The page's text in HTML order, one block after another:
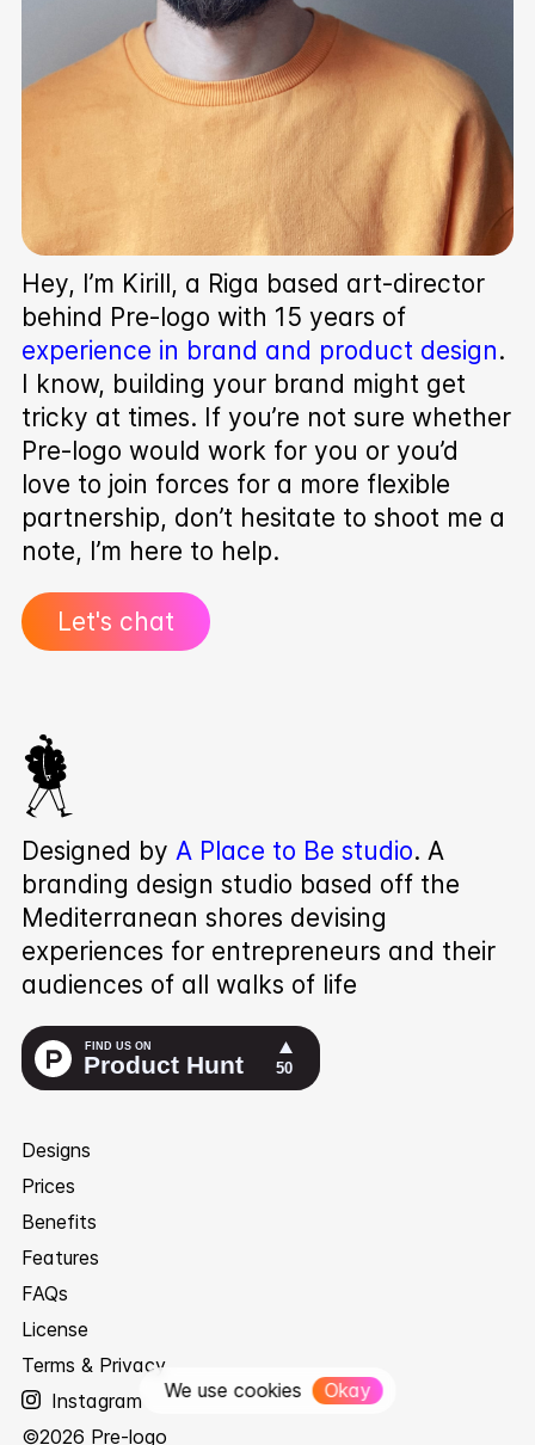
Hey, I’m Kirill, a Riga based art-director
behind Pre‑logo with 15 years of
experience in brand and product design.
I know, building your brand might get
tricky at times. If you’re not sure whether
Pre‑logo would work for you or you’d
love to join forces for a more flexible
partnership, don’t hesitate to shoot me a
note, I’m here to help.
Let's chat
We use cookies Okay
Designed by A Place to Be studio. A
branding design studio based off the
Mediterranean shores devising
experiences for entrepreneurs and their
audiences of all walks of life
Designs
Prices
Benefits
Features
FAQs
License
Terms & Privacy
Instagram
©2026 Pre-logo